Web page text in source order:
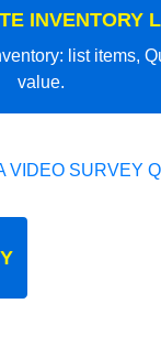
INVENTORY
list items,
value.
VIDEO SURVEY